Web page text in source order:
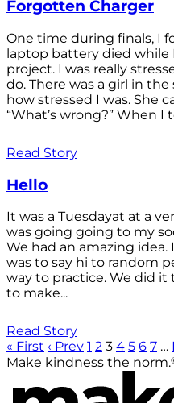
Forgotten Charger
One time during finals, I
laptop battery died while
project. I was really
do. There was a girl in
how stressed I was. She
“What’s wrong?” When I
Read Story
Hello
It was a Tuesdayat at a
was going going to my
We had an amazing idea.
was to say hi to random
way to practice. We did
to make...
Read Story
« First ‹ Prev 1 2 3 4 5 6 7 …
Make kindness the norm.